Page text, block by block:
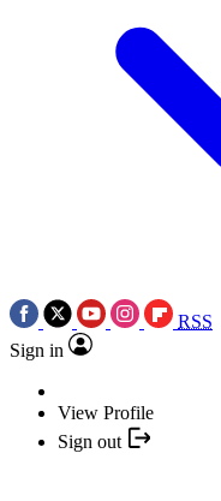
RSS
Sign in
View Profile
Sign out